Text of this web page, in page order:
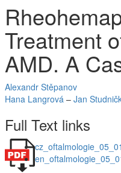
Treatment
AMD. A
Alexandr Stěpanov
Hana Langrová – Jan
Full Text links